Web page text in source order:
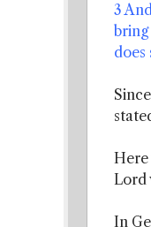
3
Here
Lord
In